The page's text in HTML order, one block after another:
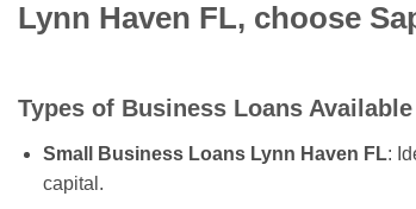
Lynn Haven FL, choose
Types of Business Loans
Small Business Loans Lynn Haven FL:
capital.